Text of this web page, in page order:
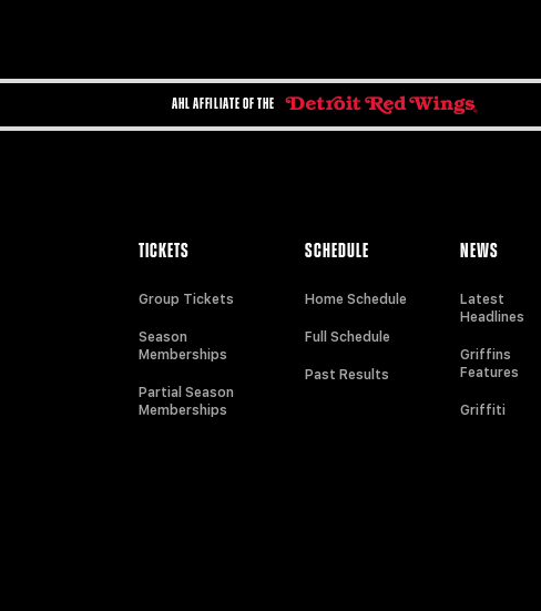
AHL AFFILIATE OF THE
TICKETS
Group Tickets
Season
Memberships
Partial Season
Memberships
SCHEDULE
Home Schedule
Full Schedule
Past Results
NEWS
Latest
Headlines
Griffins
Features
Griffiti